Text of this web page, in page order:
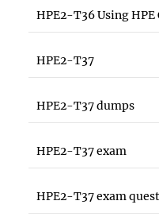
HPE2-T36 Using HPE
HPE2-T37
HPE2-T37 dumps
HPE2-T37 exam
HPE2-T37 exam